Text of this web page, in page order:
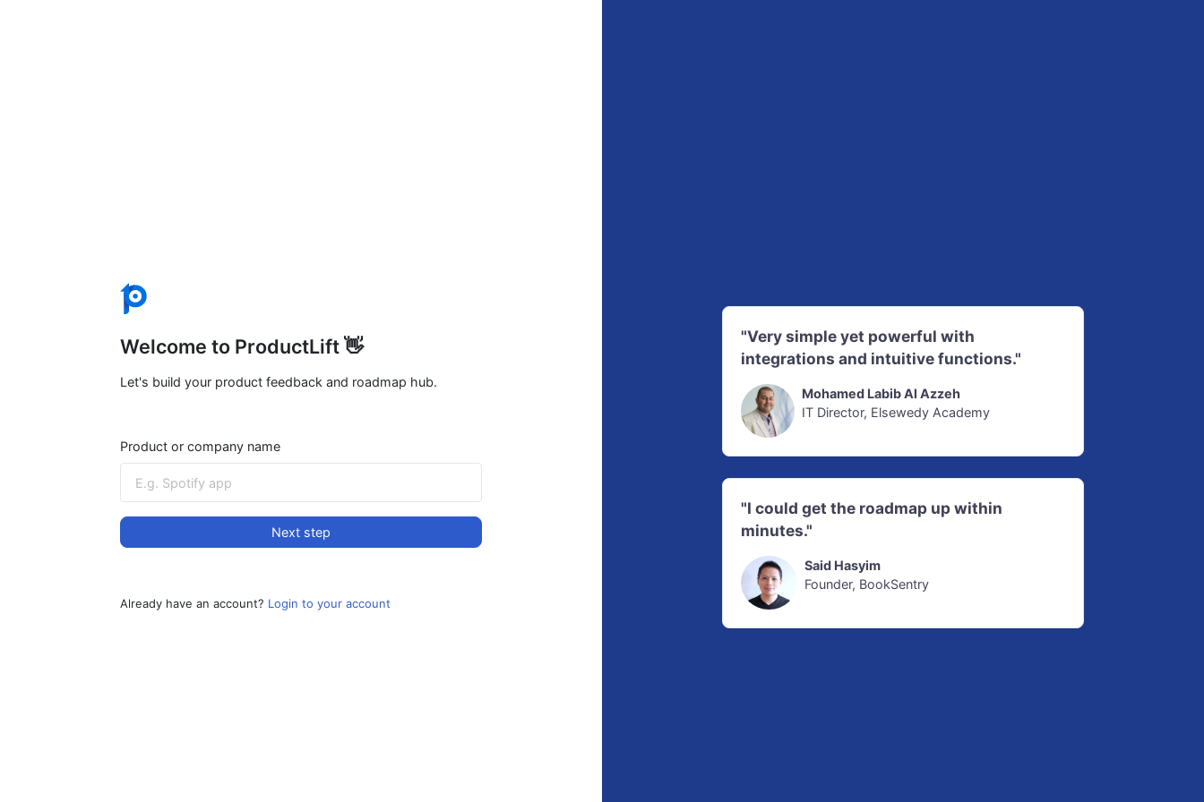
Welcome to ProductLift 👋
Let's build your product feedback and roadmap hub.
Product or company name
Next step
Already have an account? Login to your account
"Very simple yet powerful with
integrations and intuitive functions."
Mohamed Labib Al Azzeh
IT Director, Elsewedy Academy
"I could get the roadmap up within
minutes."
Said Hasyim
Founder, BookSentry